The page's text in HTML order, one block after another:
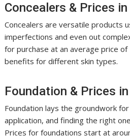
Concealers & Prices
Concealers are versatile products
imperfections and even out
for purchase at an average price
benefits for different skin types.
Foundation & Prices
Foundation lays the groundwork
application, and finding the right
Prices for foundations start at